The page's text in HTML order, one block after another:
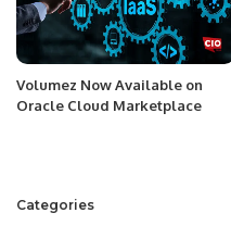
Volumez Now Available on
Oracle Cloud Marketplace
Categories